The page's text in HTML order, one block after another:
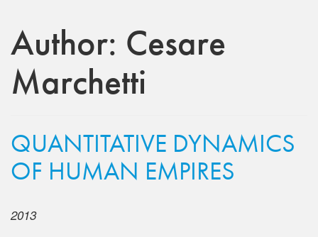
Author: Cesare
Marchetti
QUANTITATIVE DYNAMICS
OF HUMAN EMPIRES
2013